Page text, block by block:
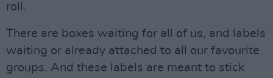
roll.
There are boxes waiting for all of us, and labels
waiting or already attached to all our favourite
groups. And these labels are meant to stick